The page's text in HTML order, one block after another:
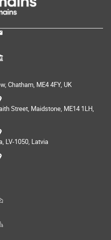
Chatham, ME4 4FY, UK
Street, Maidstone, ME14 1LH,
LV-1050, Latvia